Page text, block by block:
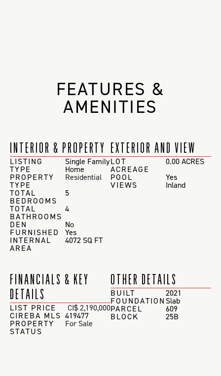
FEATURES &
AMENITIES
INTERIOR & PROPERTY
LISTING
TYPE
Single Family
Home
PROPERTY
TYPE
Residential
TOTAL
BEDROOMS
5
TOTAL
BATHROOMS
4
DEN
No
FURNISHED Yes
INTERNAL
AREA
4072 SQ FT
EXTERIOR AND VIEW
LOT
ACREAGE
0.00 ACRES
POOL
Yes
VIEWS Inland
FINANCIALS & KEY
DETAILS
LIST PRICE CI$ 2,190,000
CIREBA MLS 419477
PROPERTY
STATUS
For Sale
OTHER DETAILS
BUILT 2021
FOUNDATION Slab
PARCEL 609
BLOCK 25B